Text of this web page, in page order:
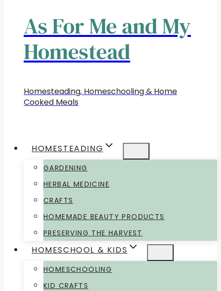
As For Me and My
Homestead
Homesteading, Homeschooling & Home
Cooked Meals
HOMESTEADING
GARDENING
HERBAL MEDICINE
CRAFTS
HOMEMADE BEAUTY PRODUCTS
PRESERVING THE HARVEST
HOMESCHOOL & KIDS
HOMESCHOOLING
KID CRAFTS